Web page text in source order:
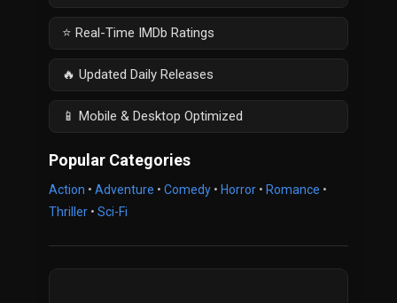
⭐ Real-Time IMDb Ratings
🔥 Updated Daily Releases
📱 Mobile & Desktop Optimized
Popular Categories
Action • Adventure • Comedy • Horror • Romance •
Thriller • Sci-Fi